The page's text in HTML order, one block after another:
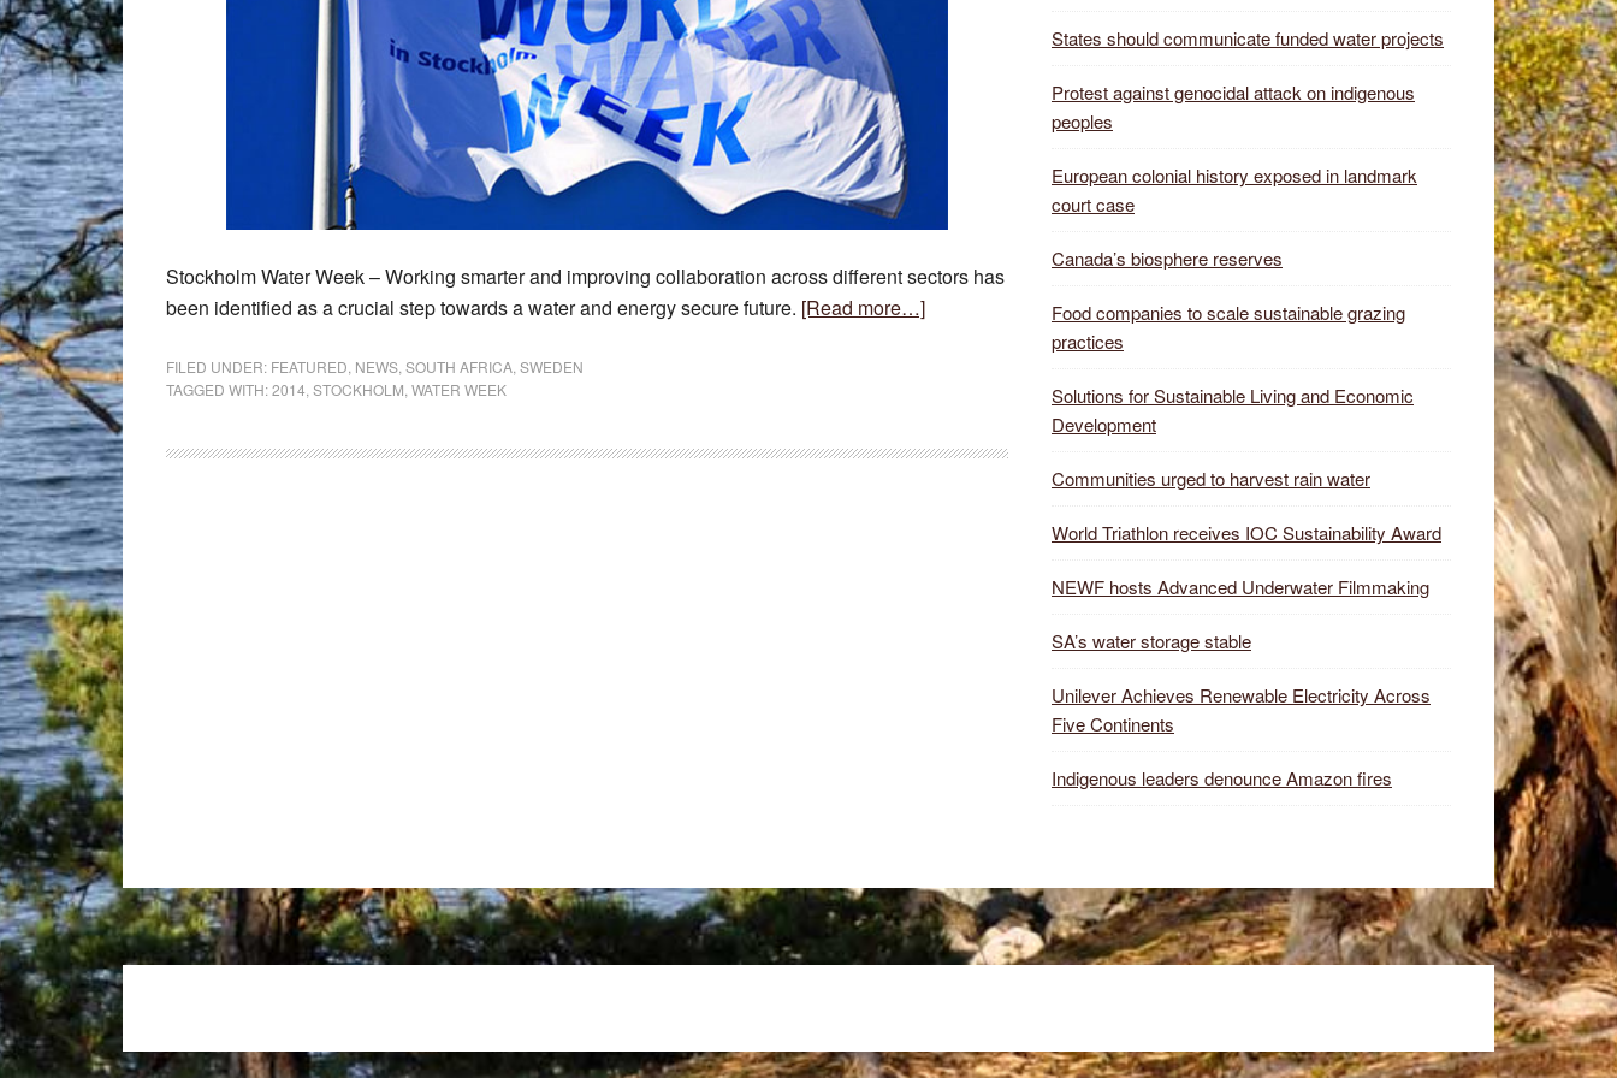
Stockholm Water Week – Working smarter and improving collaboration across different sectors has
been identified as a crucial step towards a water and energy secure future. [Read more…]about
crucial
FILED UNDER: FEATURED NEWS SOUTH AFRICA SWEDEN
TAGGED WITH:2014 STOCKHOLM WATER WEEK
States should communicate funded water projects
Protest against genocidal attack on indigenous
peoples
European colonial history exposed in landmark
court case
Canada’s biosphere reserves
Food companies to scale sustainable grazing
practices
Solutions for Sustainable Living and Economic
Development
Communities urged to harvest rain water
World Triathlon receives IOC Sustainability Award
NEWF hosts Advanced Underwater Filmmaking
SA’s water storage stable
Unilever Achieves Renewable Electricity Across
Five Continents
Indigenous leaders denounce Amazon fires